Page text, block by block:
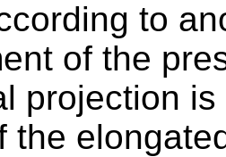
to
of the
projection
the